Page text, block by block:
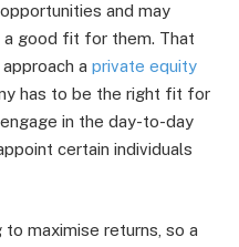
and may
a good fit for them. That
a private equity
has to be the right fit for
in the day-to-day
certain individuals
maximise returns, so a